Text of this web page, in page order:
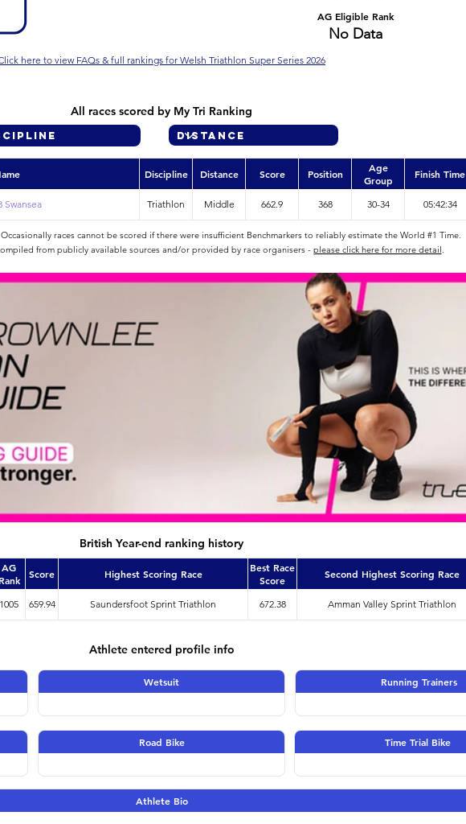
here to view FAQs & full rankings for Welsh Triathlon Super Series 2026
AG Eligible Rank
No Data
All races scored by My Tri Ranking
Discipline Distance Score Position
Age
Group
Finish Time
Swansea Triathlon Middle 662.9 368 30-34 05:42:34
races cannot be scored if there were insufficient Benchmarkers to reliably estimate the World #1 Time.
from publicly available sources and/or provided by race organisers - please click here for more detail.
British Year-end ranking history
AG
Rank
Score Highest Scoring Race
Best Race
Score
Second Highest Scoring Race
1005 659.94 Saundersfoot Sprint Triathlon 672.38 Amman Valley Sprint Triathlon
Athlete entered profile info
Wetsuit Running Trainers
Road Bike Time Trial Bike
Athlete Bio